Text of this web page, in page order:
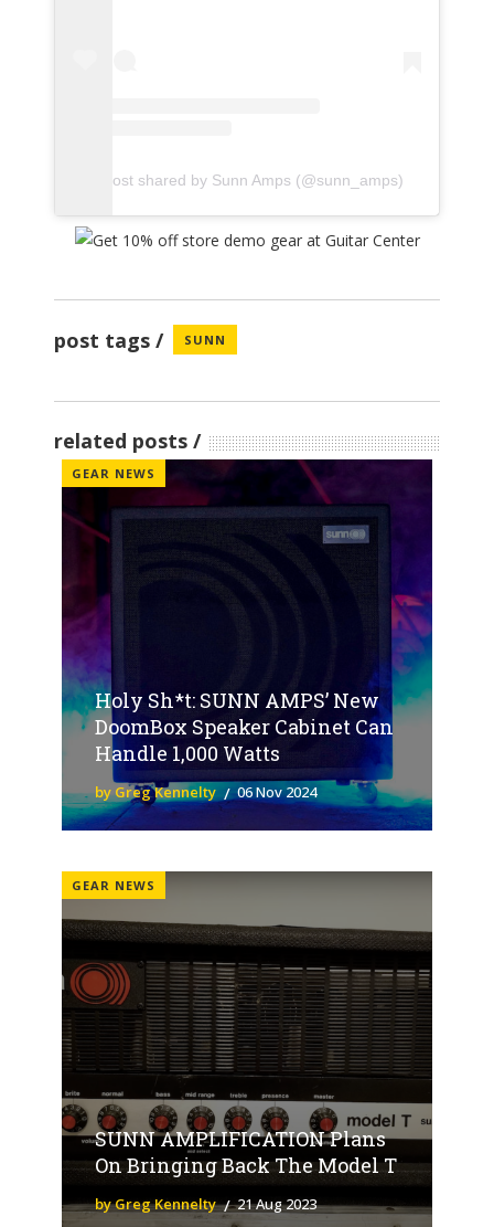
A post shared by Sunn Amps (@sunn_amps)
post tags SUNN
related posts
GEAR NEWS
Holy Sh*t: SUNN AMPS’ New
DoomBox Speaker Cabinet Can
Handle 1,000 Watts
by Greg Kennelty 06 Nov 2024
GEAR NEWS
SUNN AMPLIFICATION Plans
On Bringing Back The Model T
by Greg Kennelty 21 Aug 2023